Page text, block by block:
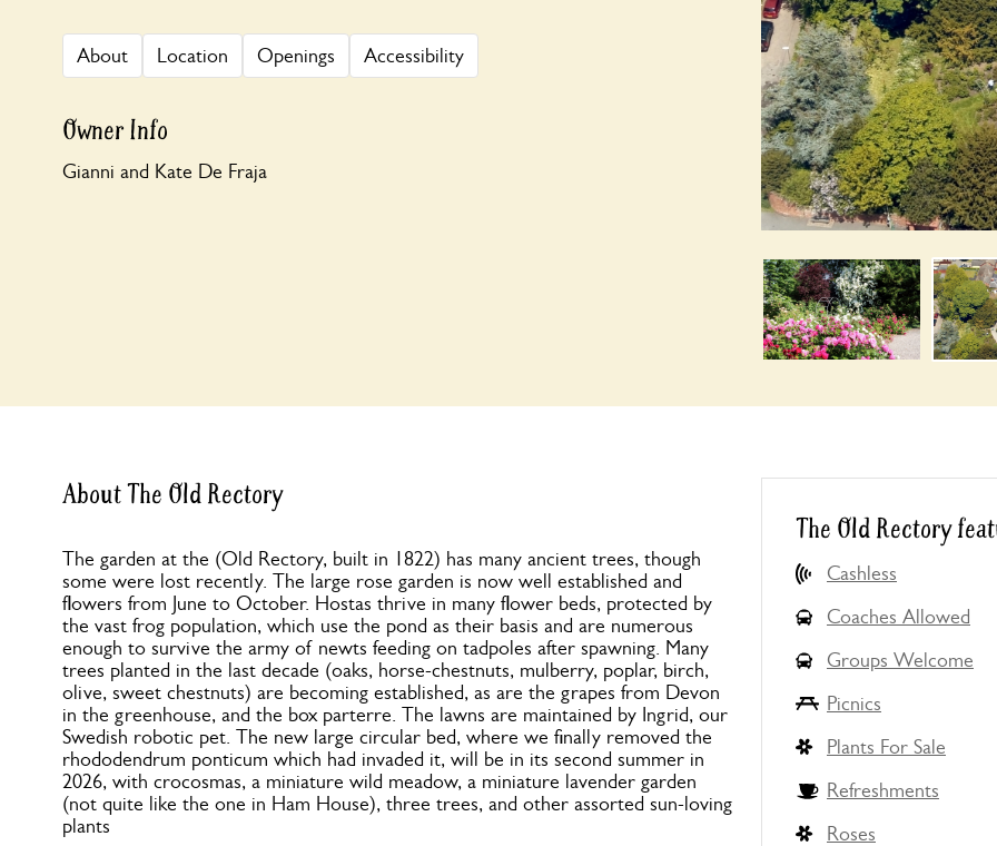
About Location Openings Accessibility
Owner Info
Gianni and Kate De Fraja
About The Old Rectory
The garden at the (Old Rectory, built in 1822) has many ancient trees, though
some were lost recently. The large rose garden is now well established and
flowers from June to October. Hostas thrive in many flower beds, protected by
the vast frog population, which use the pond as their basis and are numerous
enough to survive the army of newts feeding on tadpoles after spawning. Many
trees planted in the last decade (oaks, horse-chestnuts, mulberry, poplar, birch,
olive, sweet chestnuts) are becoming established, as are the grapes from Devon
in the greenhouse, and the box parterre. The lawns are maintained by Ingrid, our
Swedish robotic pet. The new large circular bed, where we finally removed the
rhododendrum ponticum which had invaded it, will be in its second summer in
2026, with crocosmas, a miniature wild meadow, a miniature lavender garden
(not quite like the one in Ham House), three trees, and other assorted sun-loving
plants
The Old Rectory
Cashless
Coaches Allowed
Groups Welcome
Picnics
Plants For Sale
Refreshments
Roses